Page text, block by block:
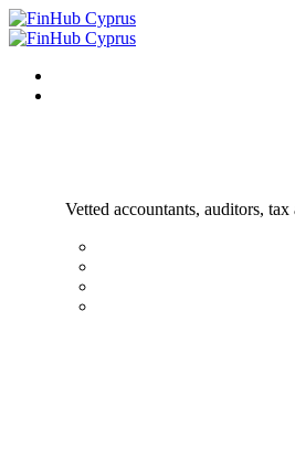
Vetted accountants, auditors,